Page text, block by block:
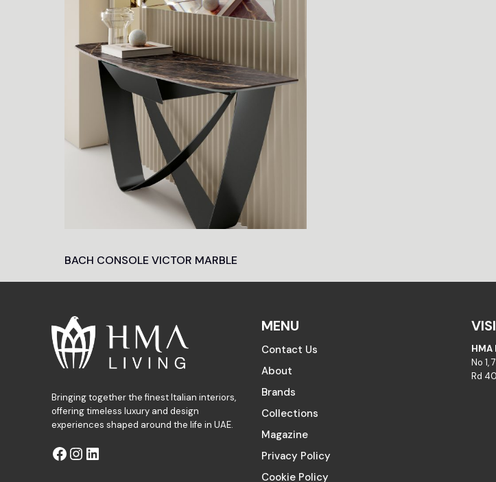
BACH CONSOLE VICTOR MARBLE
Bringing together the finest Italian interiors,
offering timeless luxury and design
experiences shaped around the life in UAE.
MENU
Contact Us
About
Brands
Collections
Magazine
Privacy Policy
Cookie Policy
HMA
No 1,
Rd